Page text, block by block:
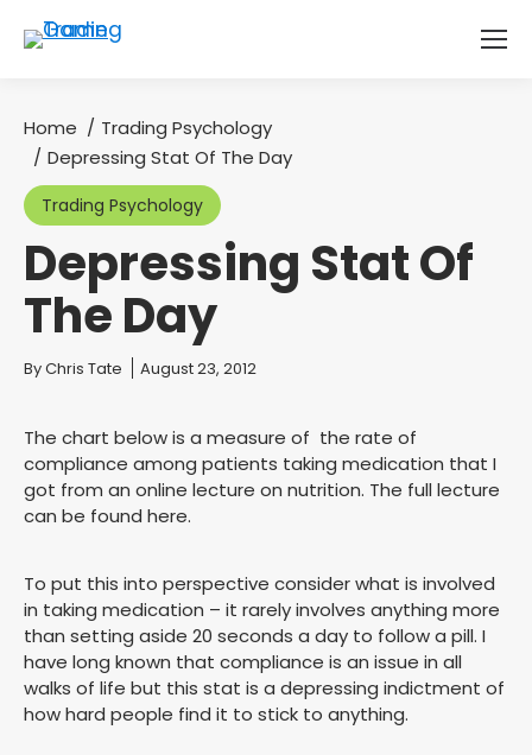
You are here:
Home
Trading Psychology
Depressing Stat Of The Day
Trading Psychology
Depressing Stat Of
The Day
You are here:
ByChris Tate August 23, 2012
The chart below is a measure of the rate of
compliance among patients taking medication that I
got from an online lecture on nutrition. The full lecture
can be found here.
To put this into perspective consider what is involved
in taking medication – it rarely involves anything more
than setting aside 20 seconds a day to follow a pill. I
have long known that compliance is an issue in all
walks of life but this stat is a depressing indictment of
how hard people find it to stick to anything.